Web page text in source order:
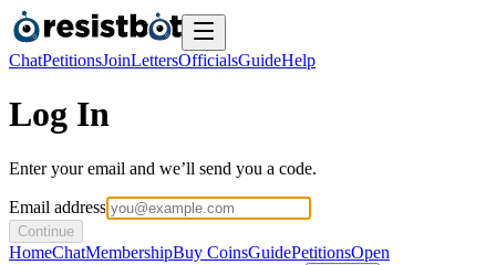
ChatPetitionsJoinLettersOfficialsGuideHelp
Log In
Enter your email and we’ll send you a code.
Email address
Continue
HomeChatMembershipBuy CoinsGuidePetitionsOpen